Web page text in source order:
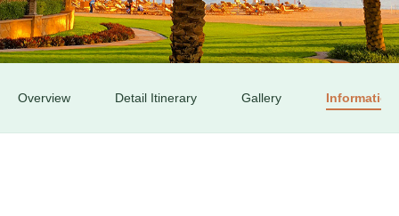
Overview Detail Itinerary Gallery